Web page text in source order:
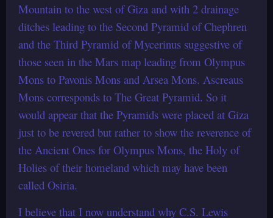
Mountain to the west of Giza and with 2 drainage
ditches leading to the Second Pyramid of Chephren
and the Third Pyramid of Mycerinus suggestive of
those seen in the Mars map leading from Olympus
Mons to Pavonis Mons and Arsea Mons. Ascreaus
Mons corresponds to The Great Pyramid. So it
would appear that the Pyramids were placed at Giza
just to be revered but rather to show the reverence of
the Ancient Ones for Olympus Mons, the Holy of
Holies of their homeland which may have been
called Osiria.
I believe that I now understand why C.S. Lewis